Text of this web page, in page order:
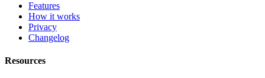
Features
How it works
Privacy
Changelog
Resources